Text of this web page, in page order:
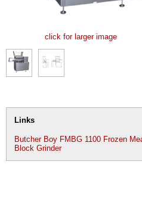
click for larger image
Links
Butcher Boy FMBG 1100 Frozen
Block Grinder